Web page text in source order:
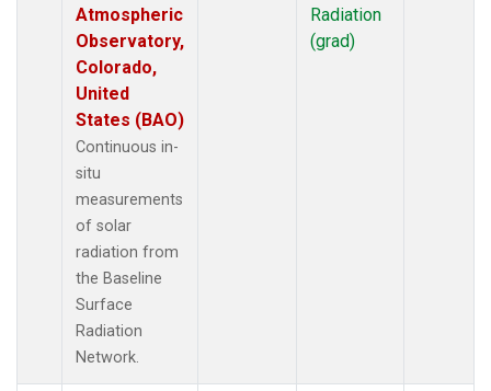
Atmospheric
Observatory,
Colorado,
United
States (BAO)
Continuous in-
situ
measurements
of solar
radiation from
the Baseline
Surface
Radiation
Network.
Radiation
(grad)